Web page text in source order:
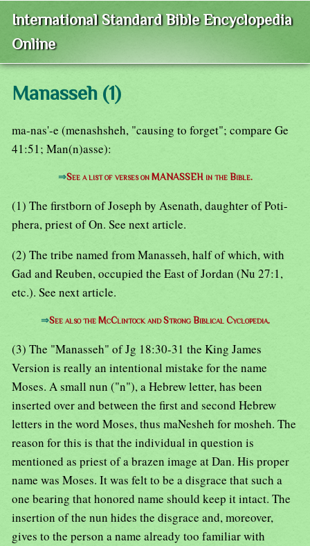
International Standard Bible Encyclopedia
Online
Manasseh (1)
ma-nas'-e (menashsheh, "causing to forget"; compare Ge
41:51; Man(n)asse):
⇒See a list of verses on MANASSEH in the Bible.
(1) The firstborn of Joseph by Asenath, daughter of Poti-
phera, priest of On. See next article.
(2) The tribe named from Manasseh, half of which, with
Gad and Reuben, occupied the East of Jordan (Nu 27:1,
etc.). See next article.
⇒See also the McClintock and Strong Biblical Cyclopedia.
(3) The "Manasseh" of Jg 18:30-31 the King James
Version is really an intentional mistake for the name
Moses. A small nun ("n"), a Hebrew letter, has been
inserted over and between the first and second Hebrew
letters in the word Moses, thus maNesheh for mosheh. The
reason for this is that the individual in question is
mentioned as priest of a brazen image at Dan. His proper
name was Moses. It was felt to be a disgrace that such a
one bearing that honored name should keep it intact. The
insertion of the nun hides the disgrace and, moreover,
gives to the person a name already too familiar with